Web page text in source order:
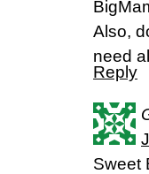
Also,
need
Reply
Sweet